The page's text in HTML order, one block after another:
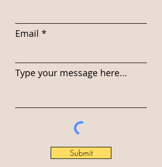
Email
Type your message here...
Submit